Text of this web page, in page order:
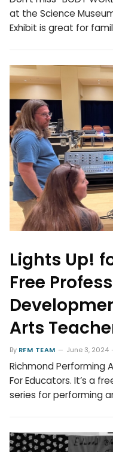
at the Science
Exhibit is great for
Lights Up!
Free
Arts
By RFM TEAM June 3, 2024
Richmond Performing
For Educators. It’s a
series for performing